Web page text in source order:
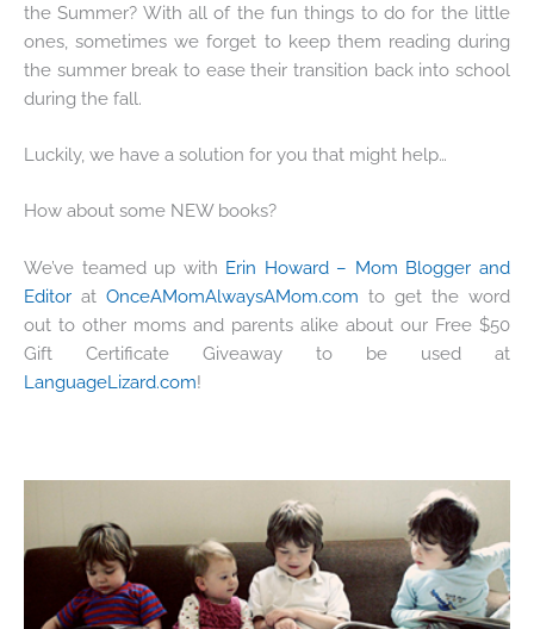
the Summer? With all of the fun things to do for the little
ones, sometimes we forget to keep them reading during
the summer break to ease their transition back into school
during the fall.
Luckily, we have a solution for you that might help…
How about some NEW books?
We’ve teamed up with Erin Howard – Mom Blogger and
Editor at OnceAMomAlwaysAMom.com to get the word
out to other moms and parents alike about our Free $50
Gift Certificate Giveaway to be used at
LanguageLizard.com!